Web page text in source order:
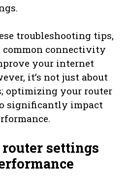
troubleshooting tips,
common connectivity
your internet
it’s not just about
optimizing your router
significantly impact
settings